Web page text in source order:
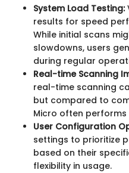
System Load Testing:
results for speed
While initial scans
slowdowns, users
during regular
Real-time Scanning
real-time scanning
but compared to
Micro often
User Configuration
settings to prioritize
based on their
flexibility in usage.